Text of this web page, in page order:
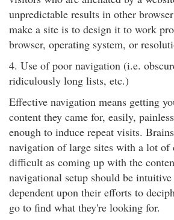
unpredictable results in other
make a site is to design it to work
browser, operating system, or
4. Use of poor navigation (i.e.
ridiculously long lists, etc.)
Effective navigation means getting
content they came for, easily,
enough to induce repeat visits.
navigation of large sites with a lot of
difficult as coming up with the
navigational setup should be
dependent upon their efforts to
go to find what they're looking for.